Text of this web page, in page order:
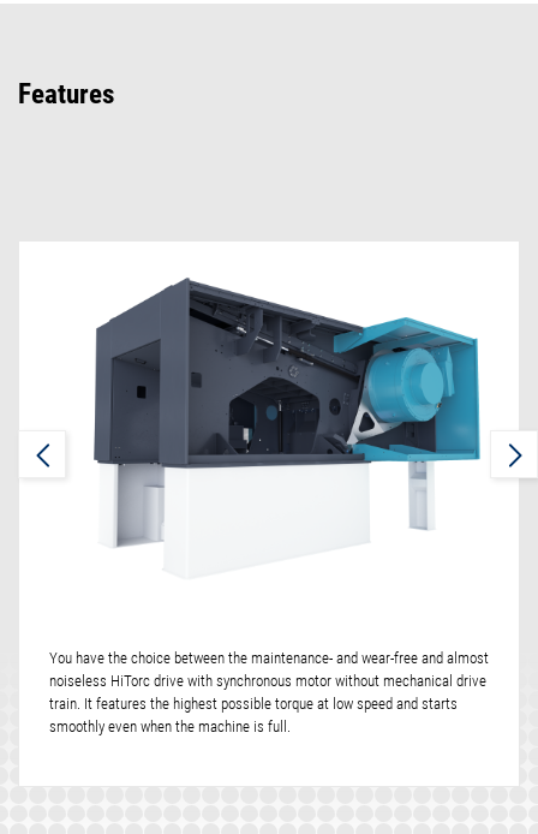
Features
You have the choice between the maintenance- and wear-free and almost
noiseless HiTorc drive with synchronous motor without mechanical drive
train. It features the highest possible torque at low speed and starts
smoothly even when the machine is full.